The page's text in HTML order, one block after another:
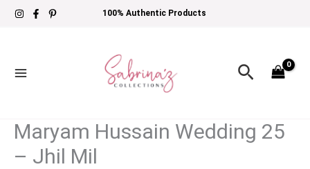
Skip
100% Authentic Products
Search
Maryam Hussain Wedding 25
– Jhil Mil